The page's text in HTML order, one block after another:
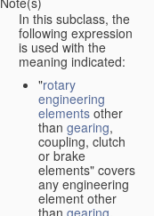
In this subclass, the
following expression
is used with the
meaning indicated:
"rotary
engineering
elements other
than gearing,
coupling, clutch
or brake
elements" covers
any engineering
element other
than gearing,